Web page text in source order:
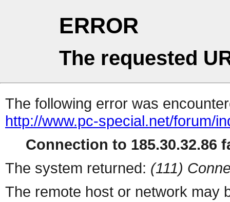
ERROR
The requested
The following error was
http://www.pc-special.net/forum/
Connection to 185.30.32.86
The system returned: (111)
The remote host or network may